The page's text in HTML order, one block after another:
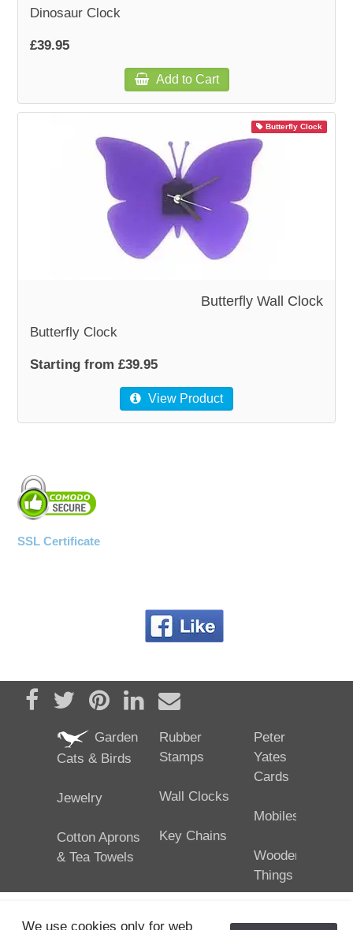
Dinosaur Clock
£39.95
Add to Cart
Butterfly Clock
Butterfly Wall Clock
Butterfly Clock
Starting from £39.95
View Product
SSL Certificate
Share on Facebook
TweetPin it Share on LinkedIn
Send email
Garden
Cats & Birds
Jewelry
Cotton Aprons
& Tea Towels
Rubber
Stamps
Wall Clocks
Key Chains
Peter
Yates
Cards
Mobiles
Wooden
Things
We use cookies only for web